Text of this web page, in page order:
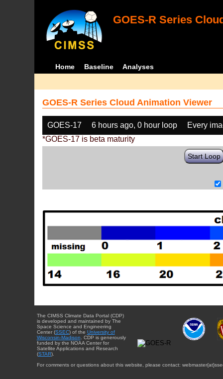
GOES-R Series
Home Baseline Analyses
GOES-R Series Cloud Animation Viewer
GOES-17 6 hours ago, 0 hour loop
Every
*GOES-17 is beta maturity
Start Loop
The CIMSS Climate Data Portal (CDP)
is developed and maintained by The
Space Science and Engineering
Center (SSEC) of the University of
Wisconsin-Madison . CDP is generously
funded by the NOAA Center for
Satellite Applications and Research
(STAR).
For comments or questions about this website, please contact: